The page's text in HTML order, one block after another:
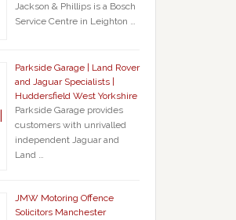
Jackson & Phillips is a Bosch
Service Centre in Leighton …
Parkside Garage | Land Rover
and Jaguar Specialists |
Huddersfield West Yorkshire
Parkside Garage provides
customers with unrivalled
independent Jaguar and
Land …
JMW Motoring Offence
Solicitors Manchester